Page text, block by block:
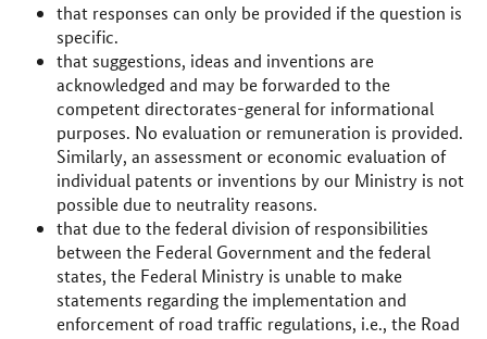
that responses can only be provided if the question is
specific.
that suggestions, ideas and inventions are
acknowledged and may be forwarded to the
competent directorates-general for informational
purposes. No evaluation or remuneration is provided.
Similarly, an assessment or economic evaluation of
individual patents or inventions by our Ministry is not
possible due to neutrality reasons.
that due to the federal division of responsibilities
between the Federal Government and the federal
states, the Federal Ministry is unable to make
statements regarding the implementation and
enforcement of road traffic regulations, i.e., the Road